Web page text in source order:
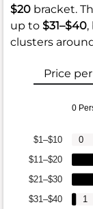
$20 bracket.
up to $31–$40
clusters
Price
0
$31–$40
$21–$30
$11–$20
$1–$10
1
0